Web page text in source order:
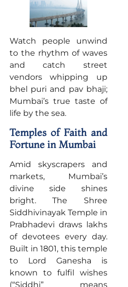
Watch people unwind
to the rhythm of waves
and catch street
vendors whipping up
bhel puri and pav bhaji;
Mumbai’s true taste of
life by the sea.
Temples of Faith and
Fortune in Mumbai
Amid skyscrapers and
markets, Mumbai’s
divine side shines
bright. The Shree
Siddhivinayak Temple in
Prabhadevi draws lakhs
of devotees every day.
Built in 1801, this temple
to Lord Ganesha is
known to fulfil wishes
(“Siddhi” means